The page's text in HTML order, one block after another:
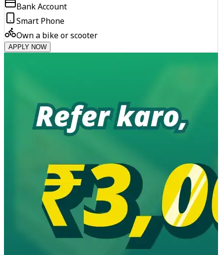
Bank Account
Smart Phone
Own a bike or scooter
APPLY NOW